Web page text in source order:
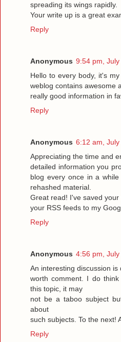
spreading its wings rapidly.
Your write up is a great
Reply
Anonymous 9:54 pm,
Hello to every body, it's
weblog contains awesome
really good information in
Reply
Anonymous 6:12 am,
Appreciating the time and
detailed information you
blog every once in a
rehashed material.
Great read! I've saved
your RSS feeds to my
Reply
Anonymous 4:56 pm,
An interesting discussion is
worth comment. I do
this topic, it may
not be a taboo subject
about
such subjects. To the next!
Reply